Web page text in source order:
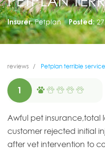
Insurer: Petplan Posted:
reviews Petplan terrible service
1
Awful pet insurance,total
customer rejected initial
after vet intervention to